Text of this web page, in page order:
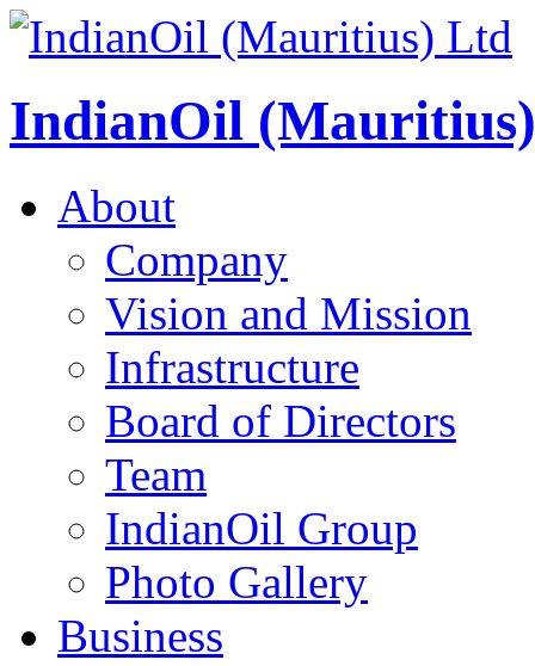
IndianOil
About
Company
Vision and Mission
Infrastructure
Board of Directors
Team
IndianOil Group
Photo Gallery
Business